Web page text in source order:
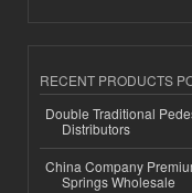
RECENT PRODUCTS
Double Traditional
Distributors
China Company
Springs Wholesale